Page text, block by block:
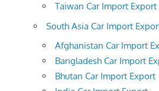
Taiwan Car Import Export
South Asia Car Import
Afghanistan Car Import
Bangladesh Car Import
Bhutan Car Import Export